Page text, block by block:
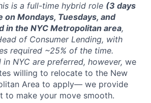
is a full-time hybrid role (3 days
Mondays, Tuesdays, and
in the NYC Metropolitan area,
of Consumer Lending, with
required ~25% of the time.
in NYC are preferred, however, we
willing to relocate to the New
Area to apply— we provide
to make your move smooth.